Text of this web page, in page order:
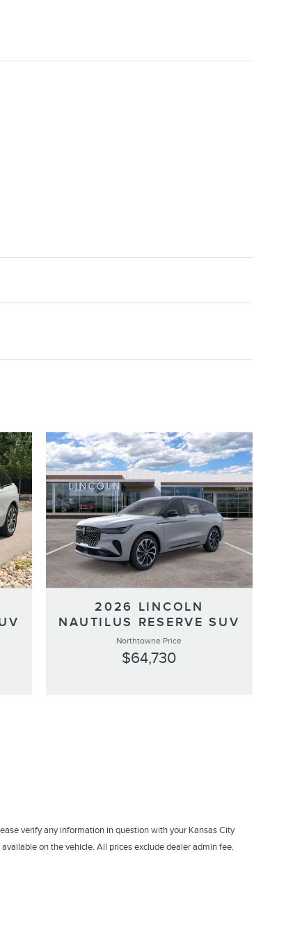
2026 LINCOLN
NAUTILUS RESERVE SUV
Northtowne Price
$64,730
verify any information in question with your Kansas City
on the vehicle. All prices exclude dealer admin fee.